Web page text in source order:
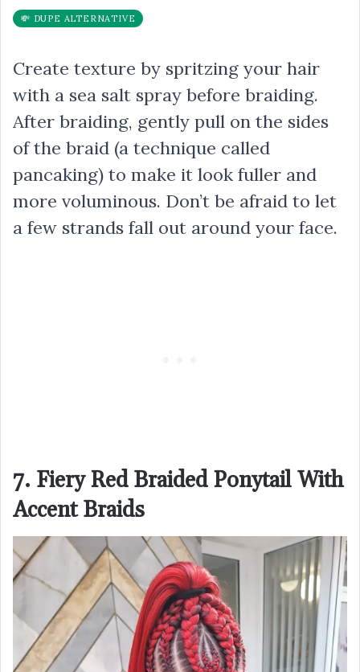
💸 DUPE ALTERNATIVE
Create texture by spritzing your hair
with a sea salt spray before braiding.
After braiding, gently pull on the sides
of the braid (a technique called
pancaking) to make it look fuller and
more voluminous. Don’t be afraid to let
a few strands fall out around your face.
7. Fiery Red Braided Ponytail With
Accent Braids